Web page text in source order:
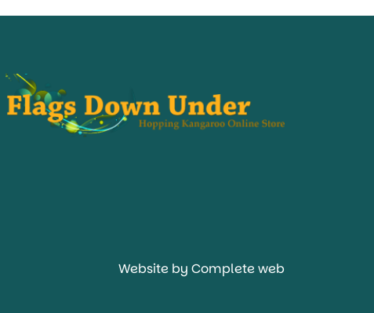
Website by Complete web